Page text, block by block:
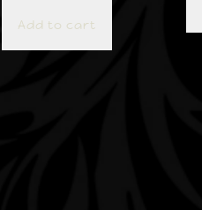
Add to cart